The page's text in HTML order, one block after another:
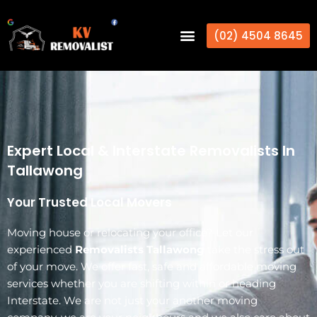
(02) 4504 8645
Expert Local & Interstate Removalists In
Tallawong
Your Trusted Local Movers
Moving house or relocating your office? Let our
experienced Removalists Tallawong
take the stress out
of your move. We offer fast, safe and affordable moving
services whether you are shifting within or heading
Interstate. We are not just your another moving